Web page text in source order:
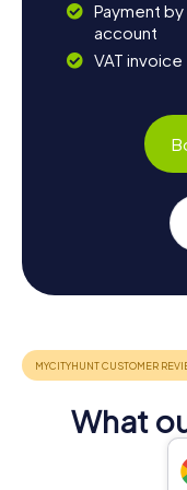
Payment
account
VAT invoice
What